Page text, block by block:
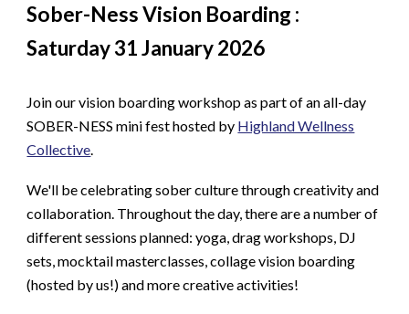
Sober-Ness Vision Boarding :
Saturday 31 January 2026
Join our vision boarding workshop as part of an all-day
SOBER-NESS mini fest hosted by Highland Wellness
Collective
We'll be celebrating sober culture through creativity and
collaboration. Throughout the day, there are a number of
different sessions planned: yoga, drag workshops, DJ
sets, mocktail masterclasses, collage vision boarding
(hosted by us!) and more creative activities!